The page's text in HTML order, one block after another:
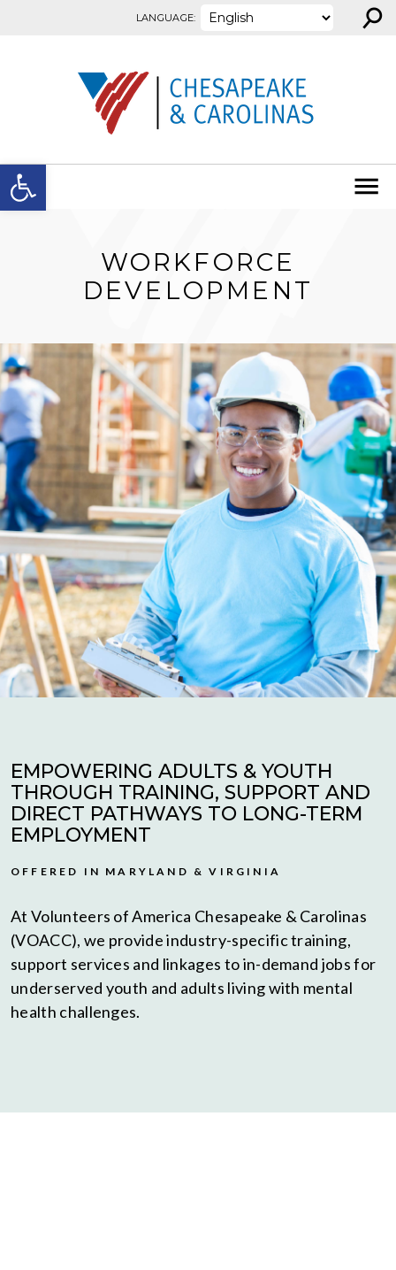
Open toolbar
LANGUAGE: ⚲
WORKFORCE
DEVELOPMENT
EMPOWERING ADULTS & YOUTH
THROUGH TRAINING, SUPPORT AND
DIRECT PATHWAYS TO LONG-TERM
EMPLOYMENT
OFFERED IN MARYLAND & VIRGINIA
At Volunteers of America Chesapeake & Carolinas
(VOACC), we provide industry-specific training,
support services and linkages to in-demand jobs for
underserved youth and adults living with mental
health challenges.